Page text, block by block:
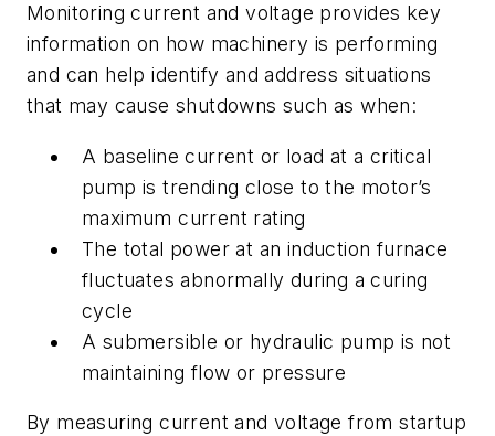
Monitoring current and voltage provides key
information on how machinery is performing
and can help identify and address situations
that may cause shutdowns such as when:
A baseline current or load at a critical
pump is trending close to the motor’s
maximum current rating
The total power at an induction furnace
fluctuates abnormally during a curing
cycle
A submersible or hydraulic pump is not
maintaining flow or pressure
By measuring current and voltage from startup